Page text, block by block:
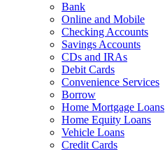
Bank
Online and Mobile
Checking Accounts
Savings Accounts
CDs and IRAs
Debit Cards
Convenience Services
Borrow
Home Mortgage Loans
Home Equity Loans
Vehicle Loans
Credit Cards